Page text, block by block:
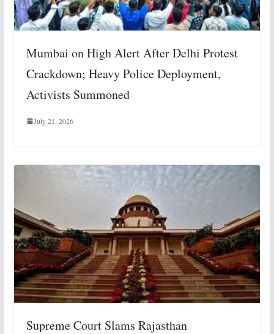
Mumbai on High Alert After Delhi Protest
Crackdown; Heavy Police Deployment,
Activists Summoned
July 21, 2026
Supreme Court Slams Rajasthan